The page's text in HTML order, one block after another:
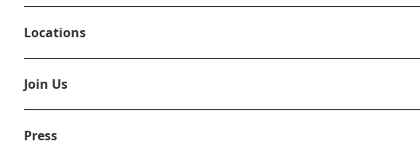
Locations
Join Us
Press